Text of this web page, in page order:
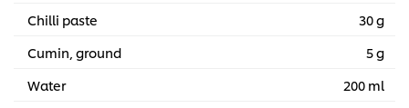
Chilli paste
30 g
Cumin, ground
5 g
Water
200 ml